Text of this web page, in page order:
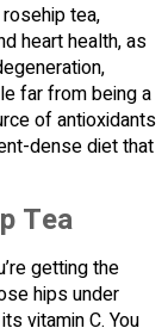
tea,
heart health, as
far from being a
of antioxidants
dense diet that
Tea
getting the
hips under
vitamin C. You